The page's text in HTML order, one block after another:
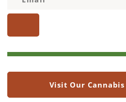
Visit Our Cannabis